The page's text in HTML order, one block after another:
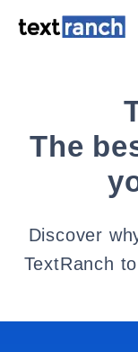
The
Discover
TextRanch